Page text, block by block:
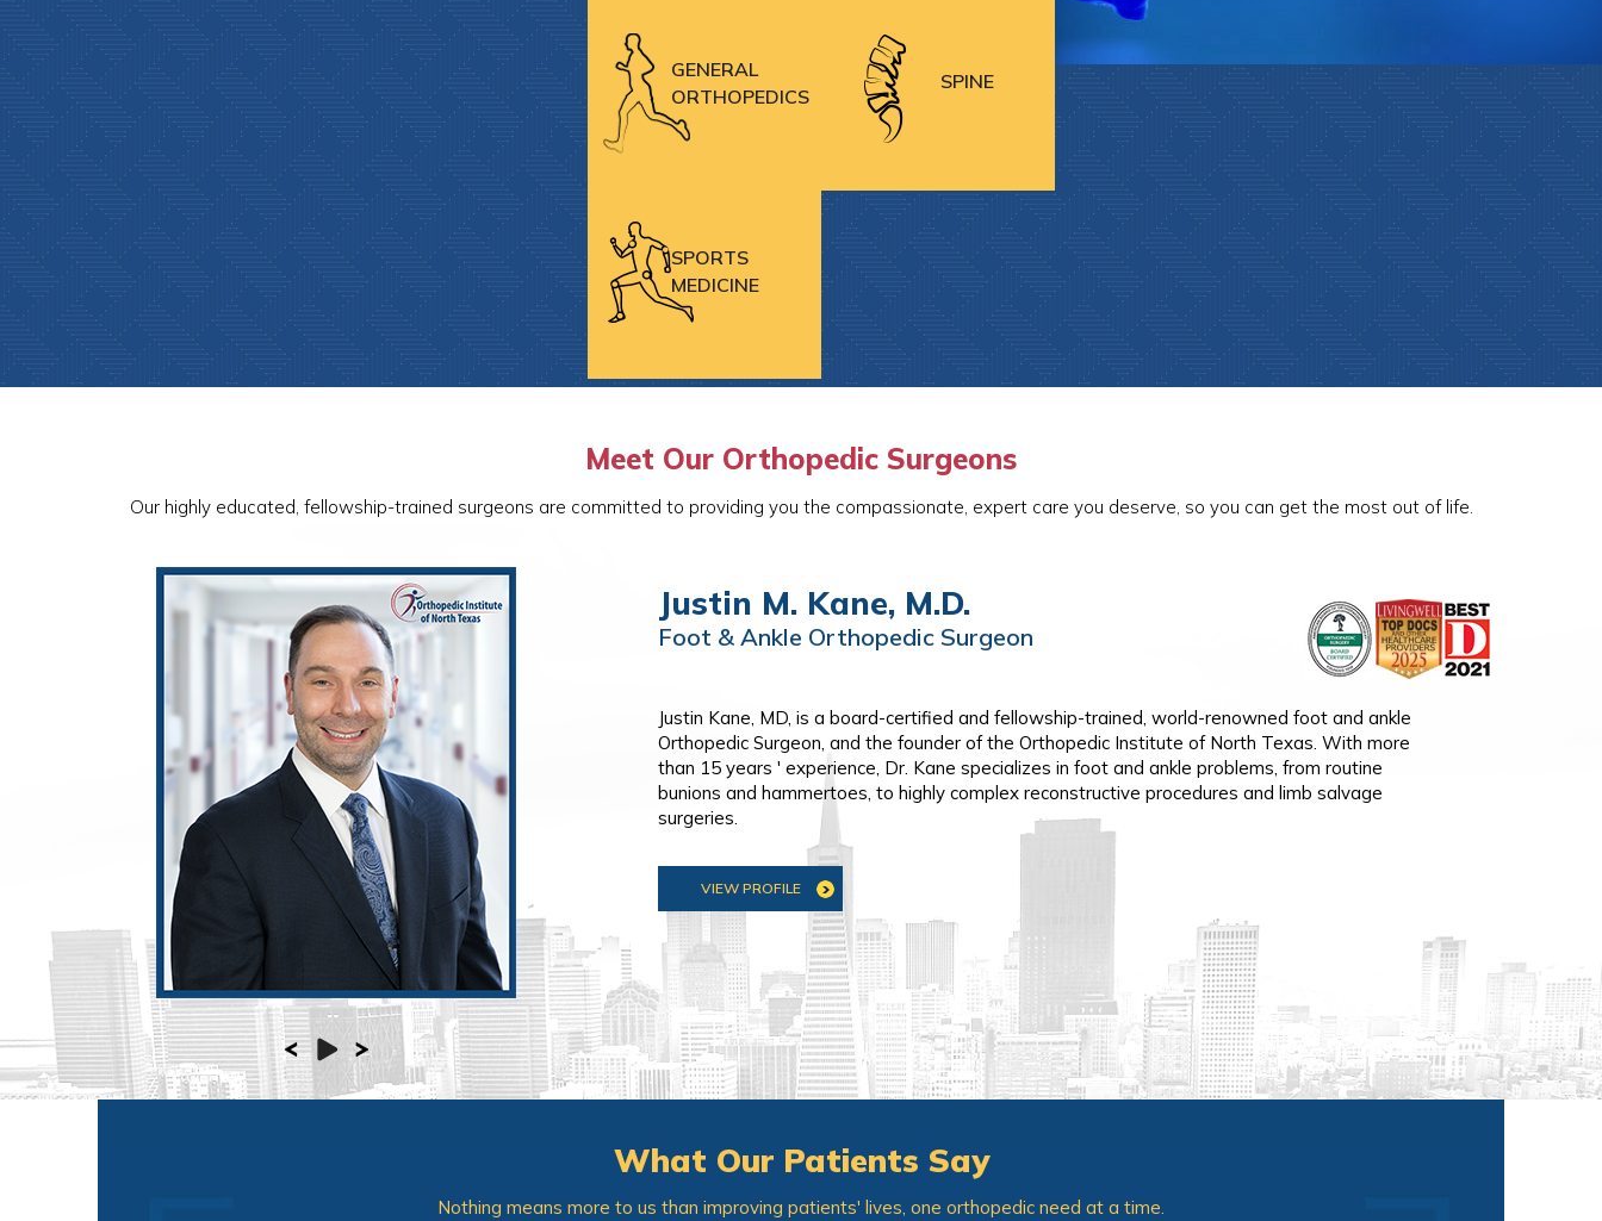
GENERAL
ORTHOPEDICS
SPINE
SPORTS
MEDICINE
Meet Our Orthopedic Surgeons
Our highly educated, fellowship-trained surgeons are committed to providing you the compassionate, expert care you deserve, so you can get the most out of life.
Justin M. Kane, M.D.
Foot & Ankle Orthopedic Surgeon
Justin Kane, MD, is a board-certified and fellowship-trained, world-renowned foot and ankle
Orthopedic Surgeon, and the founder of the Orthopedic Institute of North Texas. With more
than 15 years ' experience, Dr. Kane specializes in foot and ankle problems, from routine
bunions and hammertoes, to highly complex reconstructive procedures and limb salvage
surgeries.
VIEW PROFILE
Vikas Patel, M.D.
Hand & Wrist | Shoulder & Elbow Orthopedic Surgeon
Vikas Patel, MD is a board-certified and fellowship-trained orthopedic surgeon specializing in
shoulder and elbow, and hand and wrist surgery. With more than 10 years ' of experience, Dr.
Patel treats both operative and non-operative conditions, including shoulder and elbow
arthritis, rotator cuff tears, labral tears, upper extremity fractures, carpal tunnel, hand and wrist
arthritis, and trigger finger. He has expertise in anatomic and reverse shoulder replacements,
arthroscopic shoulder surgery, minimally invasive shoulder replacement, elbow replacements,
carpal tunnel surgery, and complex revision shoulder and elbow replacements.
VIEW PROFILE
Foot & Ankle Orthopedic Surgeon
Foot & Ankle Orthopedic Surgeon
What Our Patients Say
Nothing means more to us than improving patients' lives, one orthopedic need at a time.